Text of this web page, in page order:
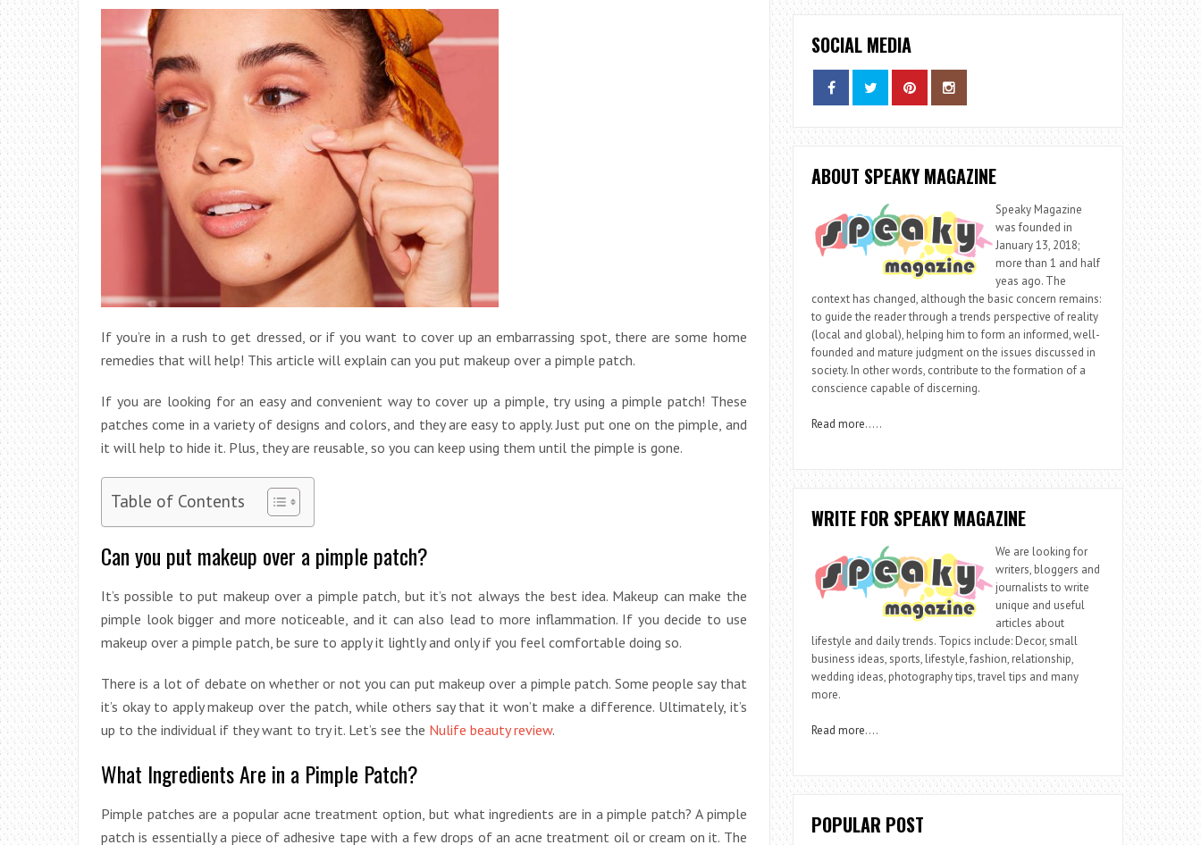
If you’re in a rush to get dressed, or if you want to cover up an embarrassing spot, there are some home
remedies that will help! This article will explain can you put makeup over a pimple patch.
If you are looking for an easy and convenient way to cover up a pimple, try using a pimple patch! These
patches come in a variety of designs and colors, and they are easy to apply. Just put one on the pimple, and
it will help to hide it. Plus, they are reusable, so you can keep using them until the pimple is gone.
Table of Contents
Can you put makeup over a pimple patch?
It’s possible to put makeup over a pimple patch, but it’s not always the best idea. Makeup can make the
pimple look bigger and more noticeable, and it can also lead to more inflammation. If you decide to use
makeup over a pimple patch, be sure to apply it lightly and only if you feel comfortable doing so.
There is a lot of debate on whether or not you can put makeup over a pimple patch. Some people say that
it’s okay to apply makeup over the patch, while others say that it won’t make a difference. Ultimately, it’s
up to the individual if they want to try it. Let’s see the Nulife beauty review.
What Ingredients Are in a Pimple Patch?
Pimple patches are a popular acne treatment option, but what ingredients are in a pimple patch? A pimple
patch is essentially a piece of adhesive tape with a few drops of an acne treatment oil or cream on it. The
SOCIAL MEDIA
ABOUT SPEAKY MAGAZINE
Speaky Magazine
was founded in
January 13, 2018;
more than 1 and half
yeas ago. The
context has changed, although the basic concern remains:
to guide the reader through a trends perspective of reality
(local and global), helping him to form an informed, well-
founded and mature judgment on the issues discussed in
society. In other words, contribute to the formation of a
conscience capable of discerning.
Read more…..
WRITE FOR SPEAKY MAGAZINE
We are looking for
writers, bloggers and
journalists to write
unique and useful
articles about
lifestyle and daily trends. Topics include: Decor, small
business ideas, sports, lifestyle, fashion, relationship,
wedding ideas, photography tips, travel tips and many
more.
Read more….
POPULAR POST